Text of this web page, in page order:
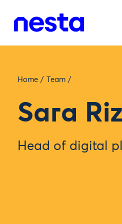
Home / Team /
Sara
Head of digital